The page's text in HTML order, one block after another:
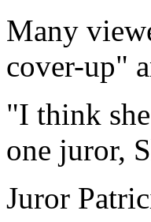
Many
cover-up"
"I think
one juror,
Juror